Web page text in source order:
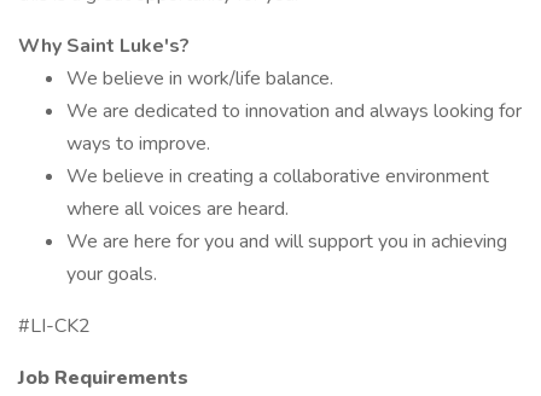
Why Saint Luke's?
We believe in work/life balance.
We are dedicated to innovation and always looking for
ways to improve.
We believe in creating a collaborative environment
where all voices are heard.
We are here for you and will support you in achieving
your goals.
#LI-CK2
Job Requirements